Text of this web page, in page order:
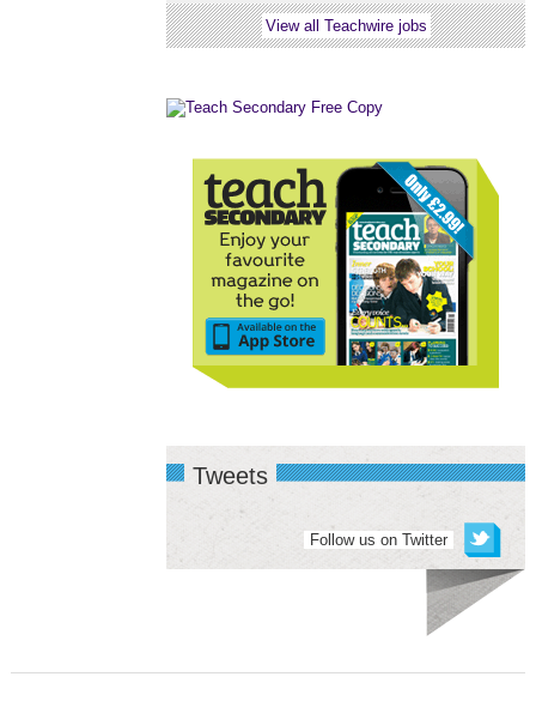
View all Teachwire jobs
Tweets
Follow us on Twitter